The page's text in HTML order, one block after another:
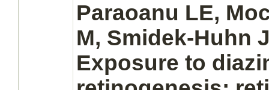
Paraoanu LE,
M, Smidek-Huhn
Exposure to